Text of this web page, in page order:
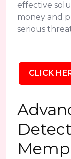
effective
money and
serious
CLICK